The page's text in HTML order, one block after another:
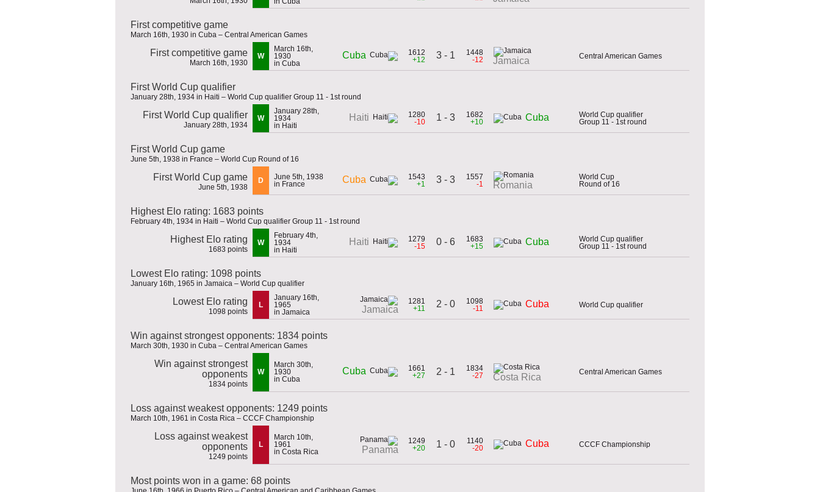
First competitive game
March 16th, 1930 in Cuba – Central American Games
First competitive game
March 16th, 1930
W
March 16th,
1930
in Cuba
Cuba
1612
+12
3 - 1
1448
-12
Jamaica Central American Games
First World Cup qualifier
January 28th, 1934 in Haiti – World Cup qualifier Group 11 - 1st round
First World Cup qualifier
January 28th, 1934
W
January 28th,
1934
in Haiti
Haiti
1280
-10
1 - 3
1682
+10
Cuba
World Cup qualifier
Group 11 - 1st round
First World Cup game
June 5th, 1938 in France – World Cup Round of 16
First World Cup game
June 5th, 1938
D
June 5th, 1938
in France
Cuba
1543
+1
3 - 3
1557
-1
Romania
World Cup
Round of 16
Highest Elo rating: 1683 points
February 4th, 1934 in Haiti – World Cup qualifier Group 11 - 1st round
Highest Elo rating
1683 points
W
February 4th,
1934
in Haiti
Haiti
1279
-15
0 - 6
1683
+15
Cuba
World Cup qualifier
Group 11 - 1st round
Lowest Elo rating: 1098 points
January 16th, 1965 in Jamaica – World Cup qualifier
Lowest Elo rating
1098 points
L
January 16th,
1965
in Jamaica
Jamaica
1281
+11
2 - 0
1098
-11
Cuba World Cup qualifier
Win against strongest opponents: 1834 points
March 30th, 1930 in Cuba – Central American Games
Win against strongest
opponents
1834 points
W
March 30th,
1930
in Cuba
Cuba
1661
+27
2 - 1
1834
-27
Costa Rica
Central American Games
Loss against weakest opponents: 1249 points
March 10th, 1961 in Costa Rica – CCCF Championship
Loss against weakest
opponents
1249 points
L
March 10th,
1961
in Costa Rica
Panama
1249
+20
1 - 0
1140
-20
Cuba CCCF Championship
Most points won in a game: 68 points